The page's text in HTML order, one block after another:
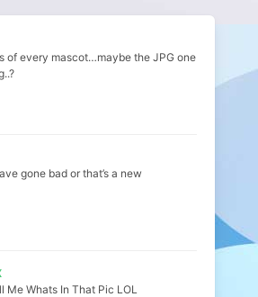
of every mascot…maybe the JPG one
gone bad or that’s a new
Me Whats In That Pic LOL